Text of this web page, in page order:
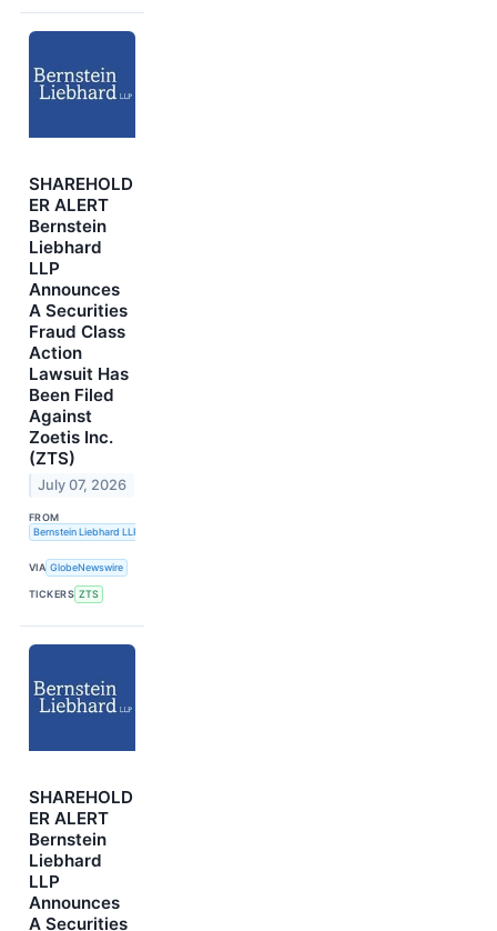
SHAREHOLD
ER ALERT
Bernstein
Liebhard
LLP
Announces
A Securities
Fraud Class
Action
Lawsuit Has
Been Filed
Against
Zoetis Inc.
(ZTS)
July 07, 2026
FROM
Bernstein Liebhard LLP
VIA GlobeNewswire
TICKERS ZTS
SHAREHOLD
ER ALERT
Bernstein
Liebhard
LLP
Announces
A Securities